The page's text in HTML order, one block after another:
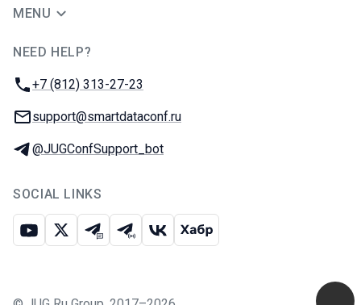
MENU
NEED HELP?
Phone:
+7 (812) 313-27-23
Email:
support@smartdataconf.ru
Telegram:
@JUGConfSupport_bot
SOCIAL LINKS
Youtube
X Telegram chat
Telegram channel
VK Habr